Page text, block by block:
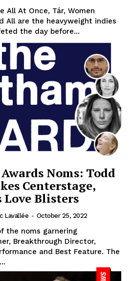
All At Once, Tár, Women
All are the heavyweight indies
the day before...
Noms: Todd
Centerstage,
Love Blisters
Lavallée - October 25, 2022
the noms garnering
Breakthrough Director,
and Best Feature. The